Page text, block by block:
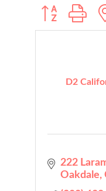
Button group
D2
222
Oakdale